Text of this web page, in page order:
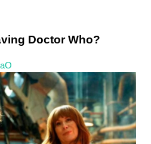
Doctor Who?